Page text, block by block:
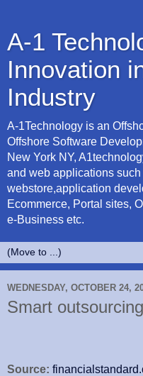
A-1
Innovation
Industry
A-1Technology is an
Offshore Software
New York NY,
and web applications such
webstore,application
Ecommerce, Portal sites,
e-Business etc.
WEDNESDAY, OCTOBER 24,
Smart
Source: